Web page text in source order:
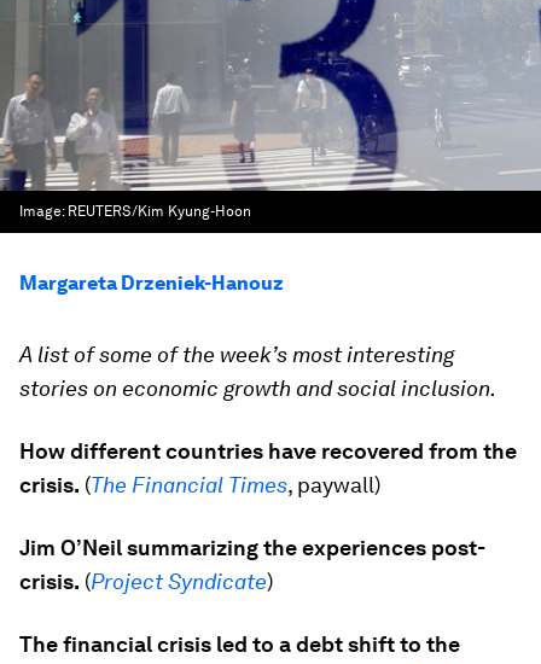
Image: REUTERS/Kim Kyung-Hoon
Margareta Drzeniek-Hanouz
A list of some of the week’s most interesting
stories on economic growth and social inclusion.
How different countries have recovered from the
crisis. (The Financial Times, paywall)
Jim O’Neil summarizing the experiences post-
crisis. (Project Syndicate)
The financial crisis led to a debt shift to the